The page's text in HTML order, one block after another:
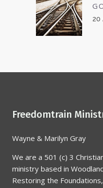
20
Freedomtrain
Wayne & Marilyn Gray
We are a 501 (c) 3
ministry based in
Restoring the